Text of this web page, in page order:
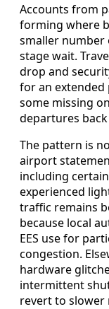
Accounts from
forming where
smaller number
stage wait.
drop and
for an
some missing
departures
The pattern is
airport
including
experienced
traffic remains
because local
EES use for
congestion.
hardware
intermittent
revert to slower